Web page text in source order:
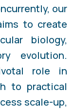
our
to create
biology,
evolution.
role in
to practical
scale-up,